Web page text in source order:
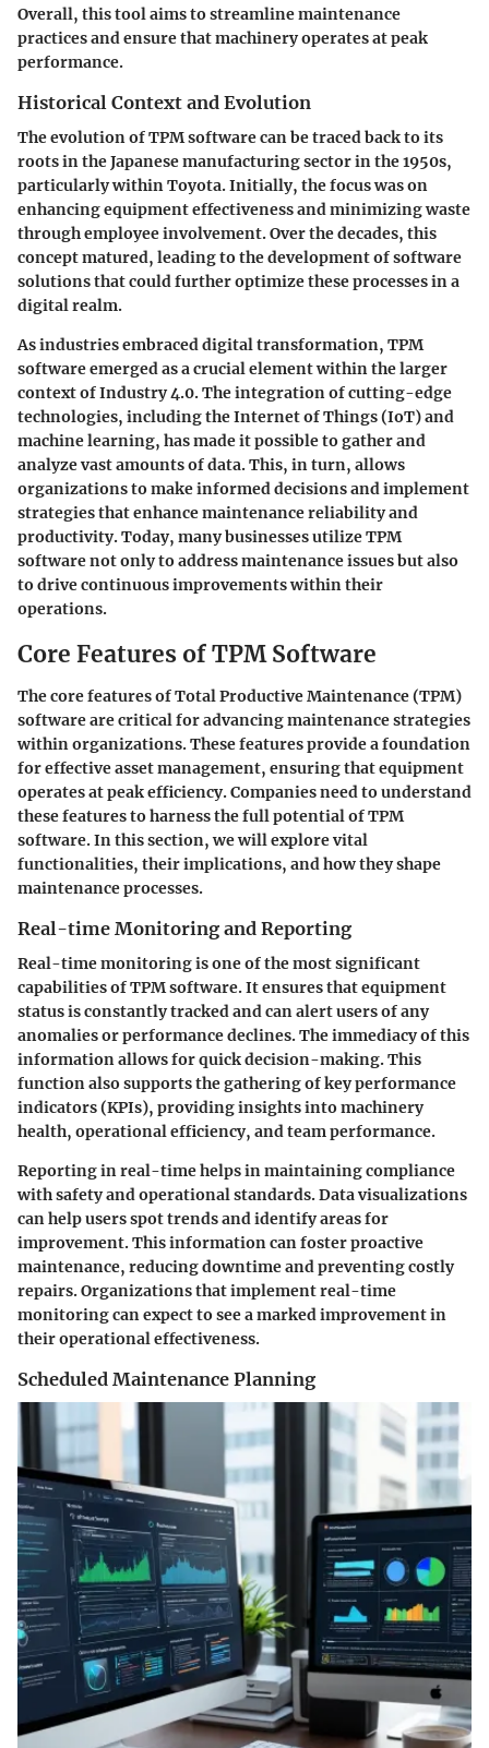
Overall, this tool aims to streamline maintenance
practices and ensure that machinery operates at peak
performance.
Historical Context and Evolution
The evolution of TPM software can be traced back to its
roots in the Japanese manufacturing sector in the 1950s,
particularly within Toyota. Initially, the focus was on
enhancing equipment effectiveness and minimizing waste
through employee involvement. Over the decades, this
concept matured, leading to the development of software
solutions that could further optimize these processes in a
digital realm.
As industries embraced digital transformation, TPM
software emerged as a crucial element within the larger
context of Industry 4.0. The integration of cutting-edge
technologies, including the Internet of Things (IoT) and
machine learning, has made it possible to gather and
analyze vast amounts of data. This, in turn, allows
organizations to make informed decisions and implement
strategies that enhance maintenance reliability and
productivity. Today, many businesses utilize TPM
software not only to address maintenance issues but also
to drive continuous improvements within their
operations.
Core Features of TPM Software
The core features of Total Productive Maintenance (TPM)
software are critical for advancing maintenance strategies
within organizations. These features provide a foundation
for effective asset management, ensuring that equipment
operates at peak efficiency. Companies need to understand
these features to harness the full potential of TPM
software. In this section, we will explore vital
functionalities, their implications, and how they shape
maintenance processes.
Real-time Monitoring and Reporting
Real-time monitoring is one of the most significant
capabilities of TPM software. It ensures that equipment
status is constantly tracked and can alert users of any
anomalies or performance declines. The immediacy of this
information allows for quick decision-making. This
function also supports the gathering of key performance
indicators (KPIs), providing insights into machinery
health, operational efficiency, and team performance.
Reporting in real-time helps in maintaining compliance
with safety and operational standards. Data visualizations
can help users spot trends and identify areas for
improvement. This information can foster proactive
maintenance, reducing downtime and preventing costly
repairs. Organizations that implement real-time
monitoring can expect to see a marked improvement in
their operational effectiveness.
Scheduled Maintenance Planning